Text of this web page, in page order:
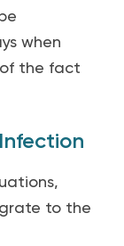
when
the fact
to the